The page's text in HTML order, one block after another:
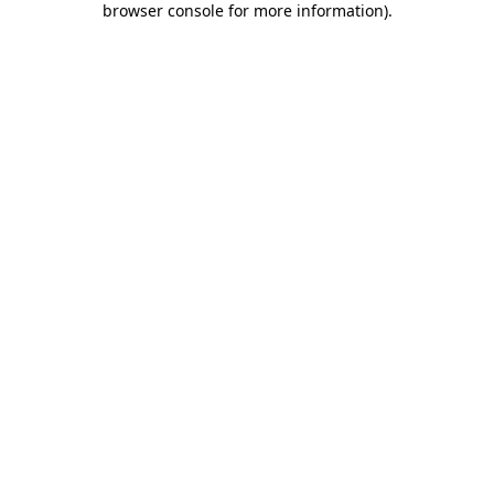
browser console for more information).